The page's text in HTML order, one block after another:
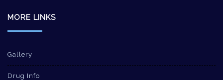
MORE LINKS
Gallery
Drug Info